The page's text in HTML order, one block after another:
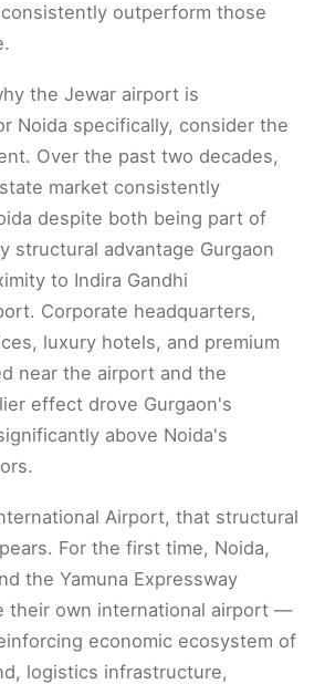
outperform those
the Jewar airport is
Noida specifically, consider the
Over the past two decades,
market consistently
despite both being part of
structural advantage Gurgaon
to Indira Gandhi
Corporate headquarters,
luxury hotels, and premium
near the airport and the
effect drove Gurgaon's
above Noida's
Airport, that structural
For the first time, Noida,
the Yamuna Expressway
their own international airport —
economic ecosystem of
logistics infrastructure,